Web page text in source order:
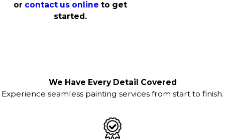
or contact us online to get
started.
We Have Every Detail Covered
Experience seamless painting services from start to finish.